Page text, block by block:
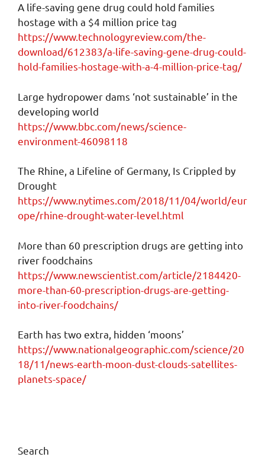
A life-saving gene drug could hold families
hostage with a $4 million price tag
https://www.technologyreview.com/the-
download/612383/a-life-saving-gene-drug-could-
hold-families-hostage-with-a-4-million-price-tag/
Large hydropower dams ‘not sustainable’ in the
developing world
https://www.bbc.com/news/science-
environment-46098118
The Rhine, a Lifeline of Germany, Is Crippled by
Drought
https://www.nytimes.com/2018/11/04/world/eur
ope/rhine-drought-water-level.html
More than 60 prescription drugs are getting into
river foodchains
https://www.newscientist.com/article/2184420-
more-than-60-prescription-drugs-are-getting-
into-river-foodchains/
Earth has two extra, hidden ‘moons’
https://www.nationalgeographic.com/science/20
18/11/news-earth-moon-dust-clouds-satellites-
planets-space/
Search